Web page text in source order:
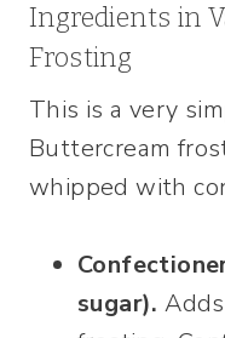
Ingredients in
Frosting
This is a very
Buttercream
whipped with
sugar).